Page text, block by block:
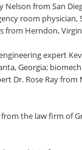
from San
room physician,
from Herndon,
expert
Georgia;
Dr. Rose Ray from
the law firm of